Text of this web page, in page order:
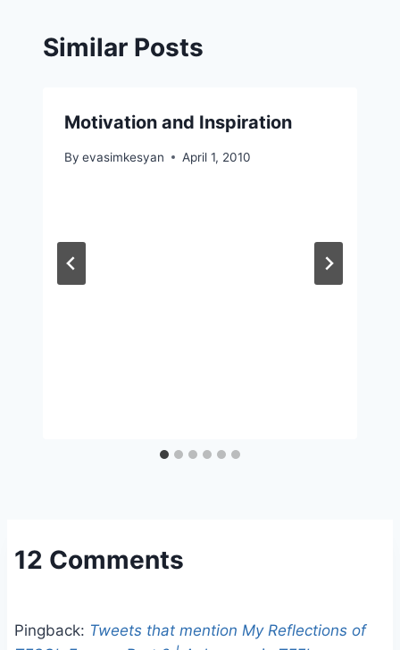
Similar Posts
Motivation and Inspiration
By evasimkesyan April 1, 2010
12 Comments
Pingback: Tweets that mention My Reflections of